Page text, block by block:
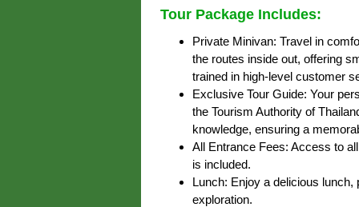
Tour Package Includes:
Private Minivan: Travel in
the routes inside out, offering
trained in high-level customer
Exclusive Tour Guide: Your
the Tourism Authority of
knowledge, ensuring a
All Entrance Fees: Access to
is included.
Lunch: Enjoy a delicious
exploration.